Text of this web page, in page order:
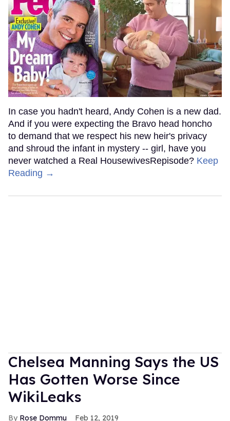
In case you hadn't heard, Andy Cohen is a new dad.
And if you were expecting the Bravo head honcho
to demand that we respect his new heir's privacy
and shroud the infant in mystery -- girl, have you
never watched a Real HousewivesRepisode? Keep
Reading →
Chelsea Manning Says the US
Has Gotten Worse Since
WikiLeaks
Rose Dommu Feb 12, 2019